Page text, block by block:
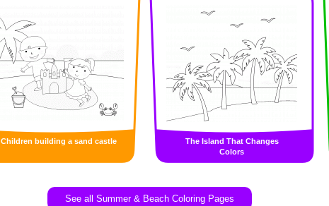
Children building a sand castle
The Island That Changes
Colors
See all Summer & Beach Coloring Pages